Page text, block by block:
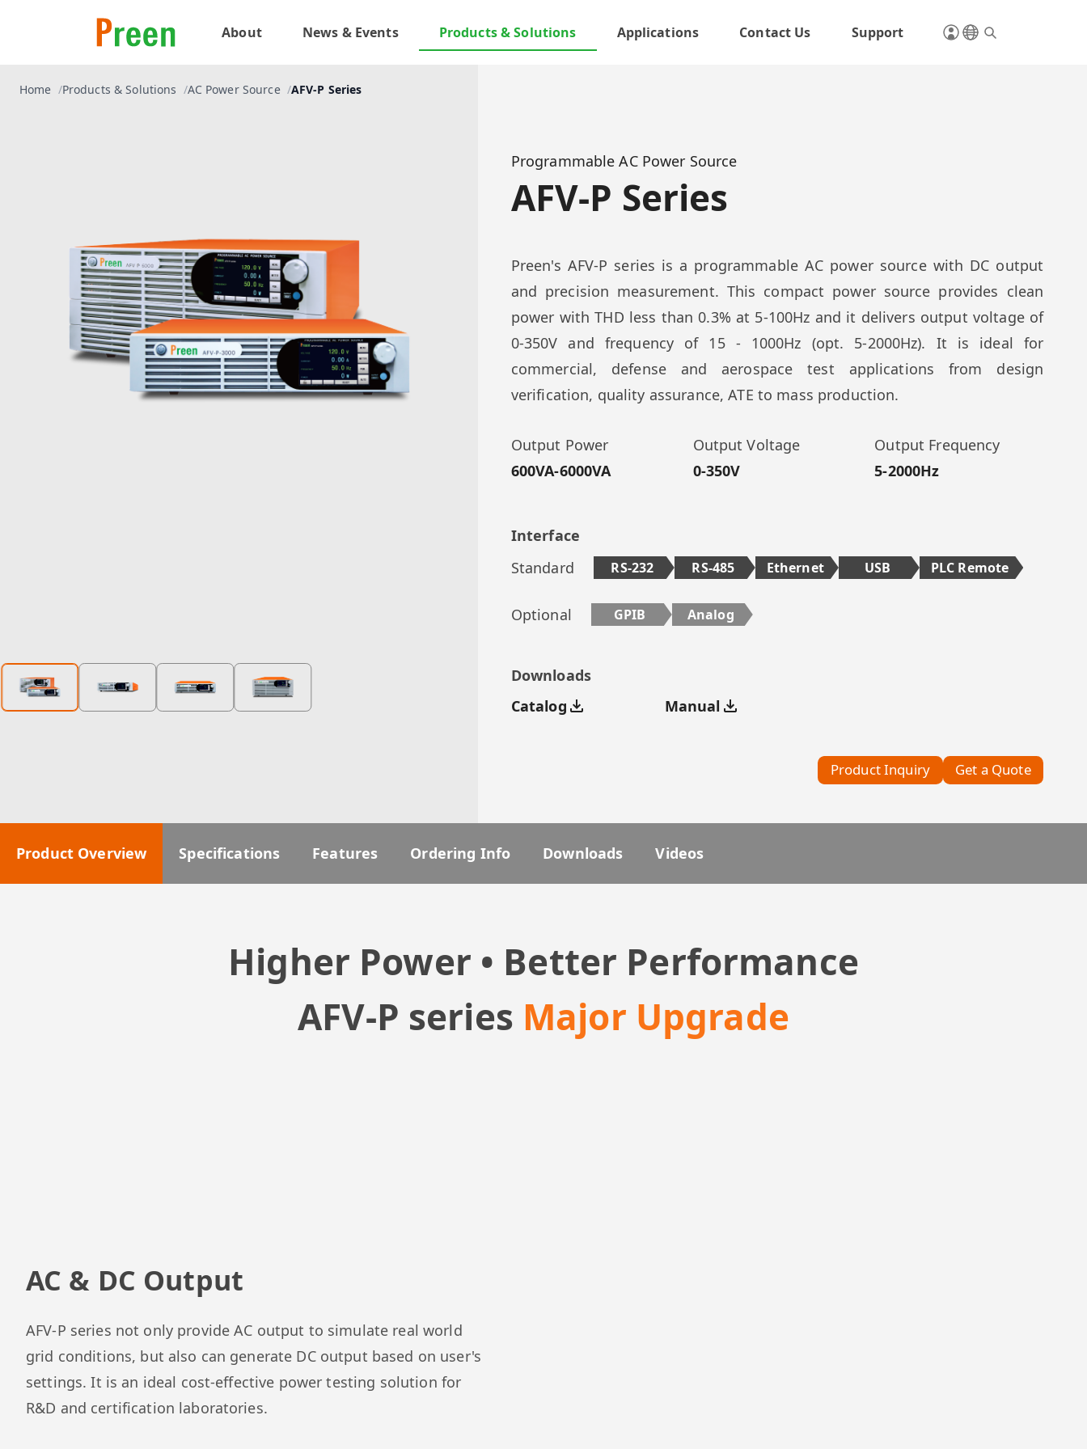
About News & Events Products & Solutions Applications Contact Us Support
Home Products & Solutions AC Power Source AFV-P Series
Programmable AC Power Source
AFV-P Series
Preen's AFV-P series is a programmable AC power source with DC output
and precision measurement. This compact power source provides clean
power with THD less than 0.3% at 5-100Hz and it delivers output voltage of
0-350V and frequency of 15 - 1000Hz (opt. 5-2000Hz). It is ideal for
commercial, defense and aerospace test applications from design
verification, quality assurance, ATE to mass production.
Output Power
600VA-6000VA
Output Voltage
0-350V
Output Frequency
5-2000Hz
Interface
Standard
RS-232 RS-485 Ethernet USB PLC Remote
Optional GPIB Analog
Downloads
Catalog
Manual
Product Inquiry Get a Quote
Product Overview Specifications Features Ordering Info Downloads Videos
Higher Power • Better Performance
AFV-P series Major Upgrade
AC & DC Output
AFV-P series not only provide AC output to simulate real world
grid conditions, but also can generate DC output based on user's
settings. It is an ideal cost-effective power testing solution for
R&D and certification laboratories.